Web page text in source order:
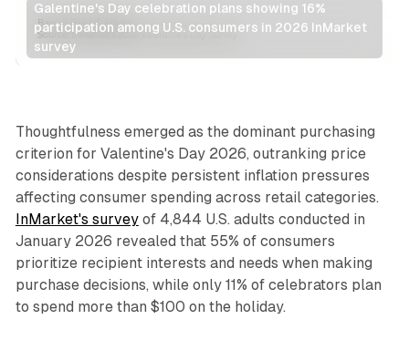
Galentine's Day celebration plans showing 16%
participation among U.S. consumers in 2026 InMarket
survey
Retail
Thoughtfulness emerged as the dominant purchasing
criterion for Valentine's Day 2026, outranking price
considerations despite persistent inflation pressures
affecting consumer spending across retail categories.
InMarket's surveyof 4,844 U.S. adults conducted in
January 2026 revealed that 55% of consumers
prioritize recipient interests and needs when making
purchase decisions, while only 11% of celebrators plan
to spend more than $100 on the holiday.